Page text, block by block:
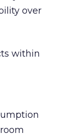
over
within